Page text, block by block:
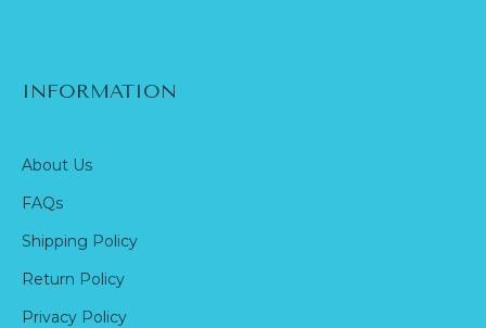
INFORMATION
About Us
FAQs
Shipping Policy
Return Policy
Privacy Policy